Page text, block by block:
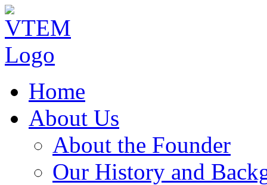
Home
About Us
About the Founder
Our History and